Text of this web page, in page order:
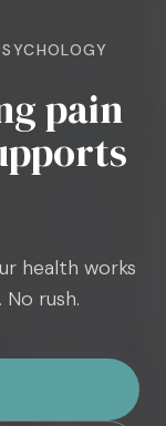
pain
health works
rush.